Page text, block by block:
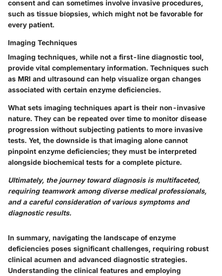
consent and can sometimes involve invasive procedures,
such as tissue biopsies, which might not be favorable for
every patient.
Imaging Techniques
Imaging techniques, while not a first-line diagnostic tool,
provide vital complementary information. Techniques such
as MRI and ultrasound can help visualize organ changes
associated with certain enzyme deficiencies.
What sets imaging techniques apart is their non-invasive
nature. They can be repeated over time to monitor disease
progression without subjecting patients to more invasive
tests. Yet, the downside is that imaging alone cannot
pinpoint enzyme deficiencies; they must be interpreted
alongside biochemical tests for a complete picture.
Ultimately, the journey toward diagnosis is multifaceted,
requiring teamwork among diverse medical professionals,
and a careful consideration of various symptoms and
diagnostic results.
In summary, navigating the landscape of enzyme
deficiencies poses significant challenges, requiring robust
clinical acumen and advanced diagnostic strategies.
Understanding the clinical features and employing